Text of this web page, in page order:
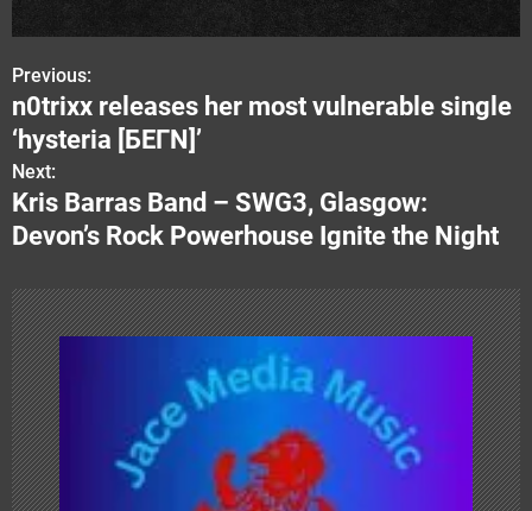
P
o
s
t
a
v
i
g
a
Previous:
n0trixx releases her most vulnerable single
‘hysteria [БЕГN]’
Next:
Kris Barras Band – SWG3, Glasgow:
Devon’s Rock Powerhouse Ignite the Night